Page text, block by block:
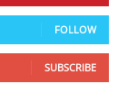
FOLLOW
SUBSCRIBE